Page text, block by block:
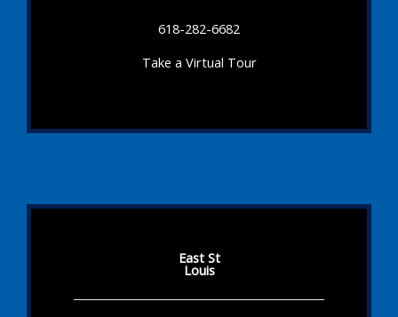
618-282-6682
Take a Virtual Tour
East St
Louis